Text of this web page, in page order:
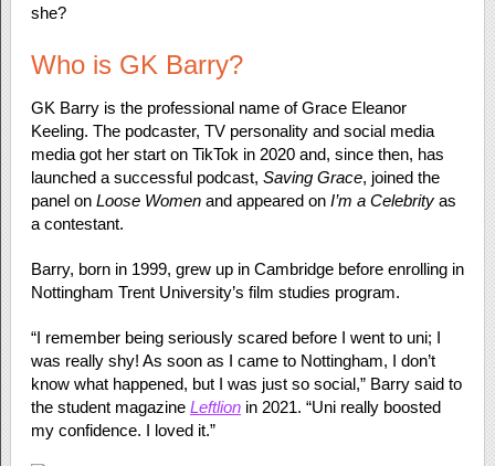
she?
Who is GK Barry?
GK Barry is the professional name of Grace Eleanor
Keeling. The podcaster, TV personality and social media
media got her start on TikTok in 2020 and, since then, has
launched a successful podcast, Saving Grace, joined the
panel on Loose Womenand appeared on I’m a Celebrityas
a contestant.
Barry, born in 1999, grew up in Cambridge before enrolling in
Nottingham Trent University’s film studies program.
“I remember being seriously scared before I went to uni; I
was really shy! As soon as I came to Nottingham, I don’t
know what happened, but I was just so social,” Barry said to
the student magazine Leftlionin 2021. “Uni really boosted
my confidence. I loved it.”